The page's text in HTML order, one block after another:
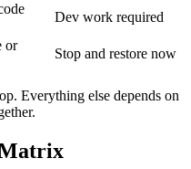
Dev work required
or
Stop and restore now
Everything else depends on